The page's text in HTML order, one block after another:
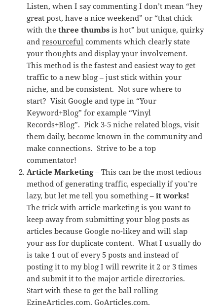
Listen, when I say commenting I don’t mean “hey
great post, have a nice weekend” or “that chick
with thethree thumbs is hot” but unique, quirky
andresourceful comments which clearly state
your thoughts and display your involvement.
This method is the fastest and easiest way to get
traffic to a new blog – just stick within your
niche, and be consistent. Not sure where to
start? Visit Google and type in “Your
Keyword+Blog” for example “Vinyl
Records+Blog”. Pick 3-5 niche related blogs, visit
them daily, become known in the community and
make connections. Strive to be a top
commentator!
Article Marketing– This can be the most tedious
method of generating traffic, especially if you’re
lazy, but let me tell you something –it works!
The trick with article marketing is you want to
keep away from submitting your blog posts as
articles because Google no-likey and will slap
your ass for duplicate content. What I usually do
is take 1 out of every 5 posts and instead of
posting it to my blog I will rewrite it 2 or 3 times
and submit it to the major article directories.
Start with these to get the ball rolling
EzineArticles.com,GoArticles.com,